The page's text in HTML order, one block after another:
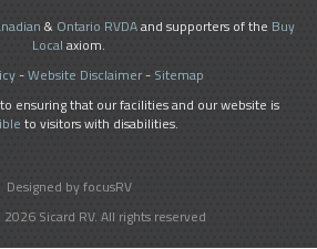
& Ontario RVDAand supporters of the Buy
Local axiom.
-Website Disclaimer- Sitemap
ensuring that our facilities and our website is
to visitors with disabilities.
Designed by focusRV
Sicard RV. All rights reserved